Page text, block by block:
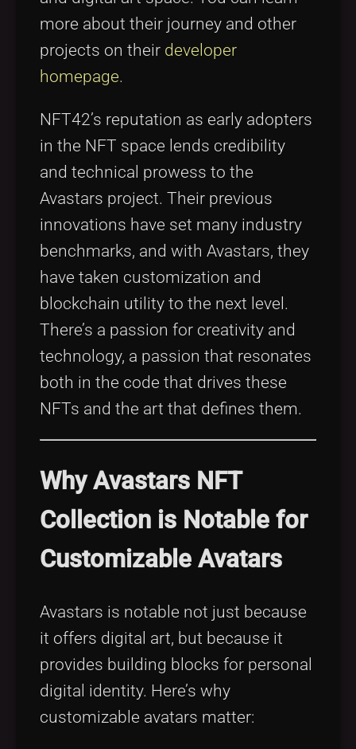
more about their journey and other
projects on their developer
homepage.
NFT42’s reputation as early adopters
in the NFT space lends credibility
and technical prowess to the
Avastars project. Their previous
innovations have set many industry
benchmarks, and with Avastars, they
have taken customization and
blockchain utility to the next level.
There’s a passion for creativity and
technology, a passion that resonates
both in the code that drives these
NFTs and the art that defines them.
Why Avastars NFT
Collection is Notable for
Customizable Avatars
Avastars is notable not just because
it offers digital art, but because it
provides building blocks for personal
digital identity. Here’s why
customizable avatars matter: